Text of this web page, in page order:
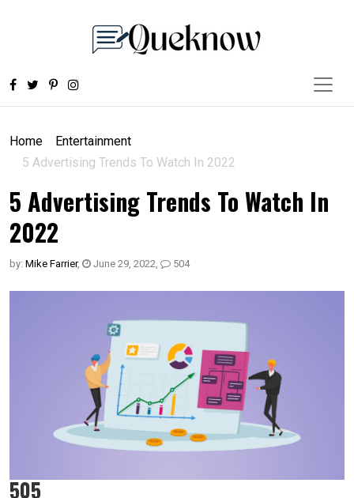
Home
Entertainment
5 Advertising Trends To Watch In 2022
5 Advertising Trends To Watch In
2022
by: Mike Farrier, June 29, 2022, 504
505